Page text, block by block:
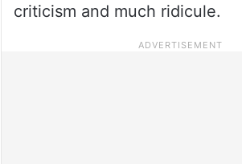
criticism and much ridicule.